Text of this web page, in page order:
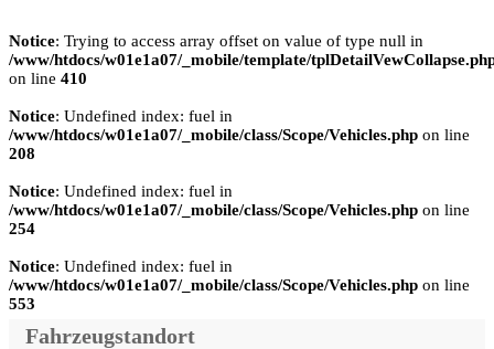
Notice: Trying to access array offset on value of type null in
/www/htdocs/w01e1a07/_mobile/template/
on line 410
Notice: Undefined index: fuel in
/www/htdocs/w01e1a07/_mobile/class/Scope/Vehicles.php on line
208
Notice: Undefined index: fuel in
/www/htdocs/w01e1a07/_mobile/class/Scope/Vehicles.php on line
254
Notice: Undefined index: fuel in
/www/htdocs/w01e1a07/_mobile/class/Scope/Vehicles.php on line
553
Fahrzeugstandort